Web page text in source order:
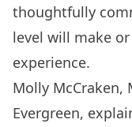
thoughtfully
level will make
experience.
Molly McCraken,
Evergreen,